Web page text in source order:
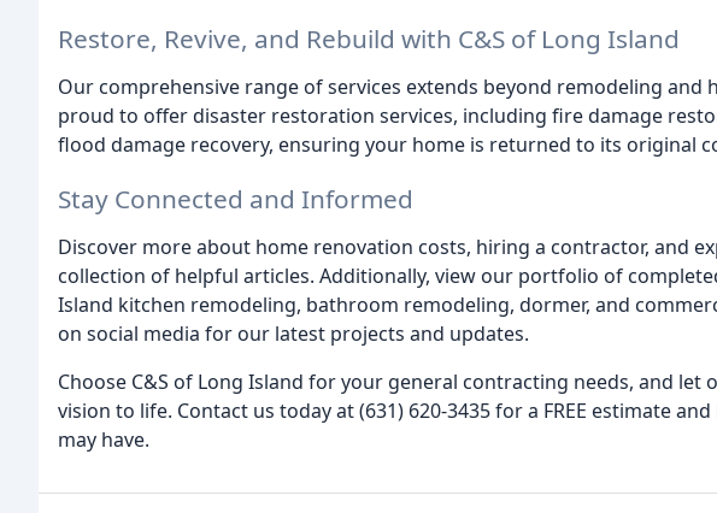
Restore, Revive, and Rebuild with C&S of Long Island
Our comprehensive range of services extends beyond remodeling and
proud to offer disaster restoration services, including fire damage
flood damage recovery, ensuring your home is returned to its original
Stay Connected and Informed
Discover more about home renovation costs, hiring a contractor, and
collection of helpful articles. Additionally, view our portfolio of
Island kitchen remodeling, bathroom remodeling, dormer, and
on social media for our latest projects and updates.
Choose C&S of Long Island for your general contracting needs, and
vision to life. Contact us today at (631) 620-3435 for a FREE estimate
may have.